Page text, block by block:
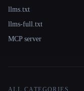
llms.txt
llms-full.txt
MCP server
ALL CATEGORIES